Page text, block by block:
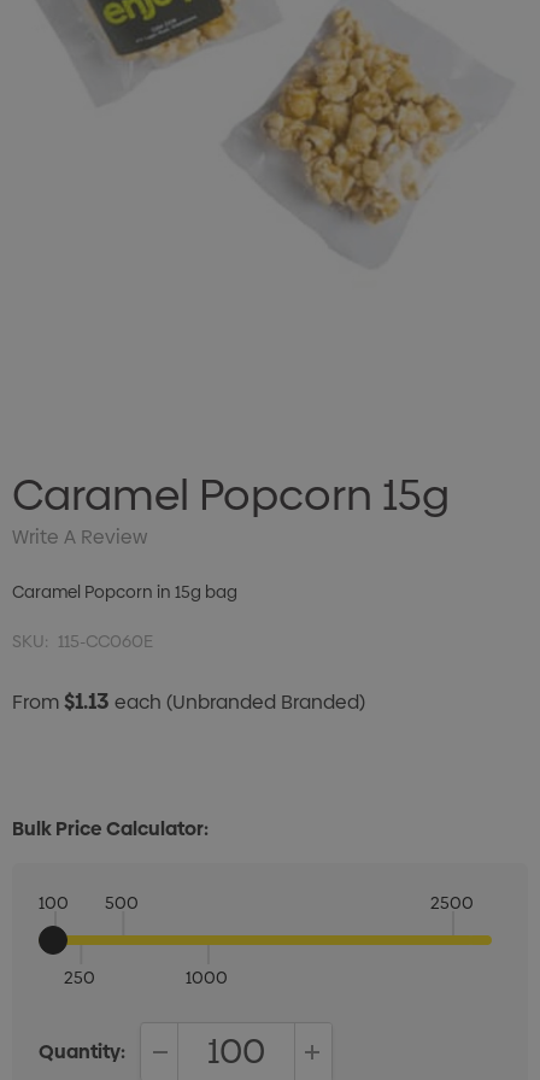
Caramel Popcorn 15g
Write A Review
Caramel Popcorn in 15g bag
SKU: 115-CC060E
From$1.13 each (Unbranded Branded)
Bulk Price Calculator:
100
250
500
1000
2500
Quantity: